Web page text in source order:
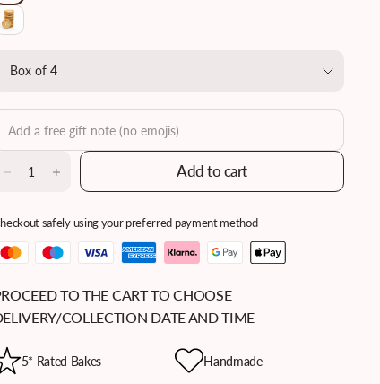
split Sticky Toffee Cookie, revealing gooey date and toffee filling, highlighting
Add to cart
safely using your preferred payment method
TO THE CART TO CHOOSE
COLLECTION DATE AND TIME
5* Rated Bakes Handmade